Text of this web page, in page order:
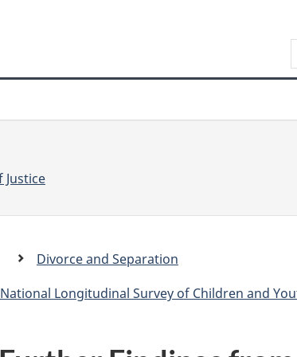
content
government"
HTML
e
c
Divorce and Separation
Longitudinal Survey of Children and